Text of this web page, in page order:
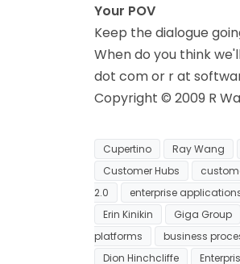
Your POV
Keep the dialogue
When do you think
dot com or r at
Copyright © 2009 R
Cupertino Ray Wang
Customer Hubs
2.0
enterprise
Erin Kinikin
Giga Group
platforms
business
Dion Hinchcliffe